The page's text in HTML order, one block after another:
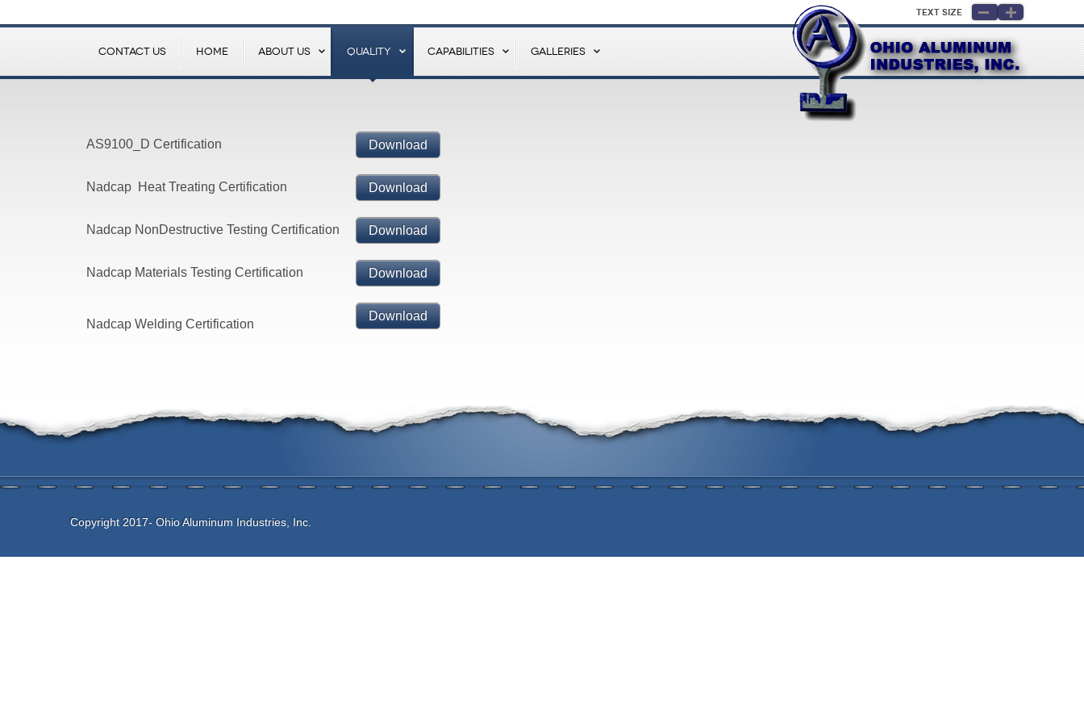
Text Size
CONTACT US HOME ABOUT US QUALITY CAPABILITIES GALLERIES
AS9100_D Certification Download
Nadcap Heat Treating Certification Download
Nadcap NonDestructive Testing Certification Download
Nadcap Materials Testing Certification Download
Nadcap Welding Certification
Download
Copyright 2017- Ohio Aluminum Industries, Inc.